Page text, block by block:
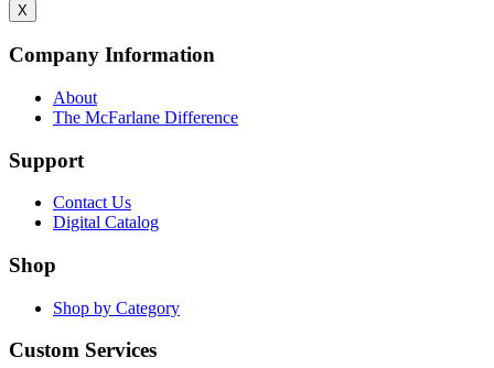
X
Company Information
About
The McFarlane Difference
Support
Contact Us
Digital Catalog
Shop
Shop by Category
Custom Services